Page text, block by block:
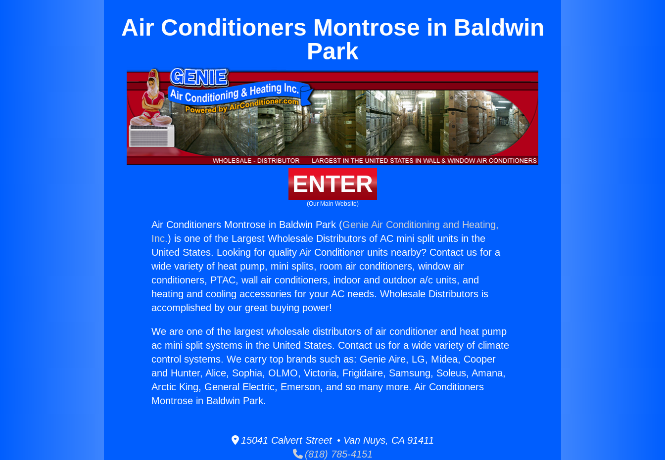
Air Conditioners Montrose in Baldwin
Park
ENTER
(Our Main Website)
Air Conditioners Montrose in Baldwin Park (Genie Air Conditioning and Heating,
Inc.) is one of the Largest Wholesale Distributors of AC mini split units in the
United States. Looking for quality Air Conditioner units nearby? Contact us for a
wide variety of heat pump, mini splits, room air conditioners, window air
conditioners, PTAC, wall air conditioners, indoor and outdoor a/c units, and
heating and cooling accessories for your AC needs. Wholesale Distributors is
accomplished by our great buying power!
We are one of the largest wholesale distributors of air conditioner and heat pump
ac mini split systems in the United States. Contact us for a wide variety of climate
control systems. We carry top brands such as: Genie Aire, LG, Midea, Cooper
and Hunter, Alice, Sophia, OLMO, Victoria, Frigidaire, Samsung, Soleus, Amana,
Arctic King, General Electric, Emerson, and so many more. Air Conditioners
Montrose in Baldwin Park.
15041 Calvert Street • Van Nuys, CA 91411
(818) 785-4151